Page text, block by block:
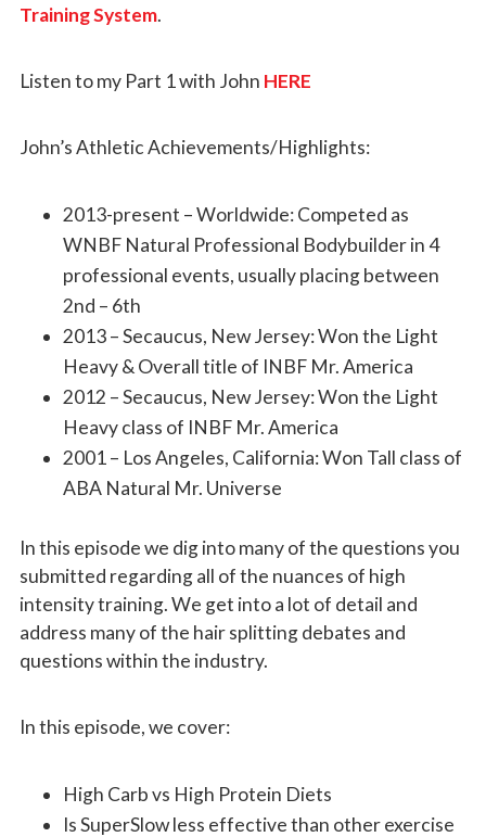
Training System.
Listen to my Part 1 with John HERE
John’s Athletic Achievements/Highlights:
2013-present – Worldwide: Competed as
WNBF Natural Professional Bodybuilder in 4
professional events, usually placing between
2nd – 6th
2013 – Secaucus, New Jersey: Won the Light
Heavy & Overall title of INBF Mr.America
2012 – Secaucus, New Jersey: Won the Light
Heavy class of INBF Mr. America
2001 – Los Angeles, California: Won Tall class of
ABA Natural Mr. Universe
In this episode we dig into many of the questions you
submitted regarding all of the nuances of high
intensity training. We get into a lot of detail and
address many of the hair splitting debates and
questions within the industry.
In this episode, we cover:
High Carb vs High Protein Diets
Is SuperSlow less effective than other exercise